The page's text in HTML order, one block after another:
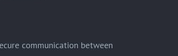
communication between